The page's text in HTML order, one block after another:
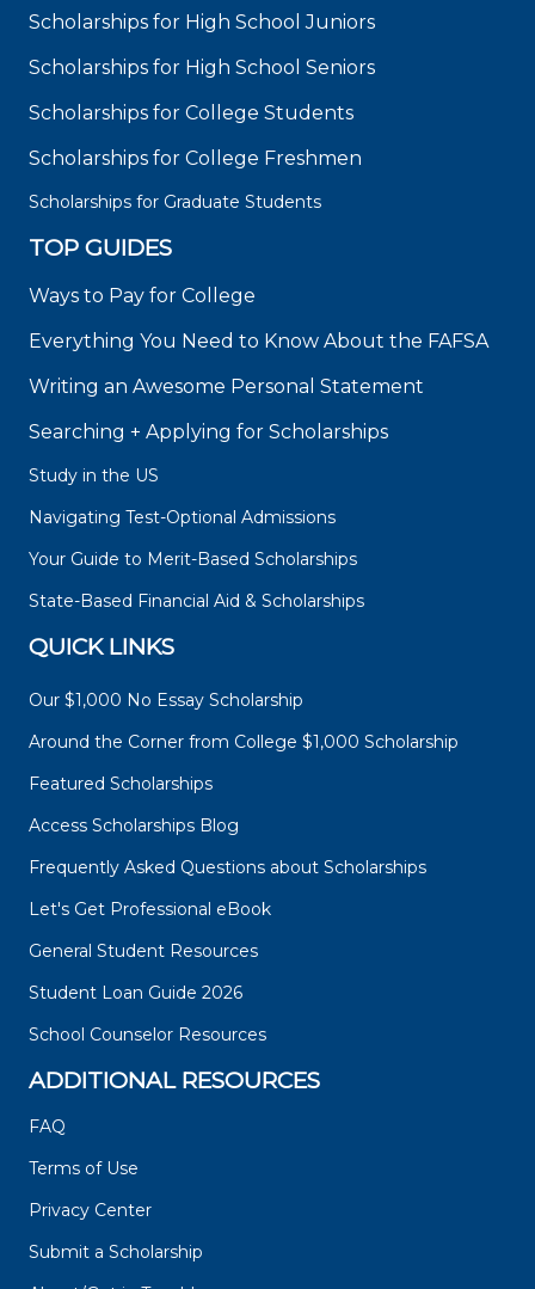
Scholarships for High School Juniors
Scholarships for High School Seniors
Scholarships for College Students
Scholarships for College Freshmen
Scholarships for Graduate Students
TOP GUIDES
Ways to Pay for College
Everything You Need to Know About the FAFSA
Writing an Awesome Personal Statement
Searching + Applying for Scholarships
Study in the US
Navigating Test-Optional Admissions
Your Guide to Merit-Based Scholarships
State-Based Financial Aid & Scholarships
QUICK LINKS
Our $1,000 No Essay Scholarship
Around the Corner from College $1,000 Scholarship
Featured Scholarships
Access Scholarships Blog
Frequently Asked Questions about Scholarships
Let's Get Professional eBook
General Student Resources
Student Loan Guide 2026
School Counselor Resources
ADDITIONAL RESOURCES
FAQ
Terms of Use
Privacy Center
Submit a Scholarship